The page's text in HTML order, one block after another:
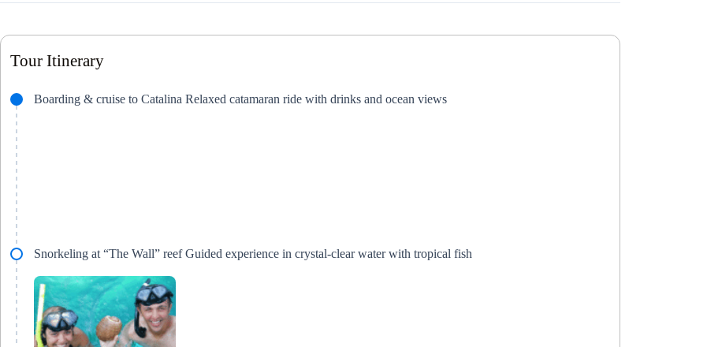
Tour Itinerary
Boarding & cruise to Catalina Relaxed catamaran ride with drinks and ocean views
Snorkeling at “The Wall” reef Guided experience in crystal-clear water with tropical fish